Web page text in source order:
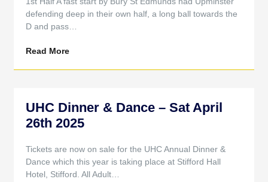
defending deep in their own half, a long ball towards the
D and pass…
Read More
UHC Dinner & Dance – Sat April
26th 2025
Tickets are now on sale for the UHC Annual Dinner &
Dance which this year is taking place at Stifford Hall
Hotel, Stifford. All Adult…